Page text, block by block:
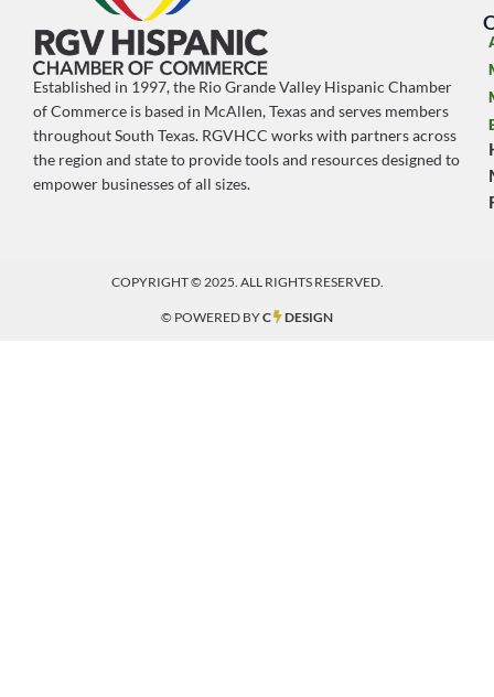
Established in 1997, the Rio Grande Valley Hispanic Chamber
of Commerce is based in McAllen, Texas and serves members
throughout South Texas. RGVHCC works with partners across
the region and state to provide tools and resources designed to
empower businesses of all sizes.
COPYRIGHT © 2025. ALL RIGHTS RESERVED.
© POWERED BYC DESIGN